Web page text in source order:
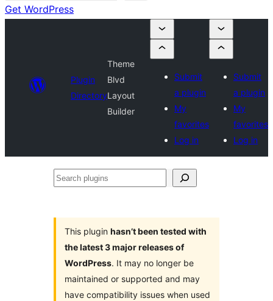
Get WordPress
Plugin
Directory
Theme
Blvd
Layout
Builder
Submit
a plugin
My
favorites
Log in
Submit
a plugin
My
favorites
Log in
Search
This plugin hasn’t been tested with
the latest 3 major releases of
WordPress. It may no longer be
maintained or supported and may
have compatibility issues when used